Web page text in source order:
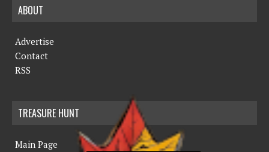
ABOUT
Advertise
Contact
RSS
TREASURE HUNT
Main Page